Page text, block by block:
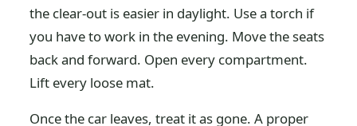
the clear-out is easier in daylight. Use a torch if
you have to work in the evening. Move the seats
back and forward. Open every compartment.
Lift every loose mat.
Once the car leaves, treat it as gone. A proper